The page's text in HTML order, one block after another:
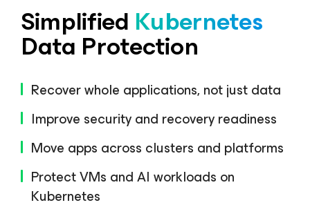
EXPLORE NOW
Simplified Kubernetes
Data Protection
Recover whole applications, not just data
Improve security and recovery readiness
Move apps across clusters and platforms
Protect VMs and AI workloads on
Kubernetes